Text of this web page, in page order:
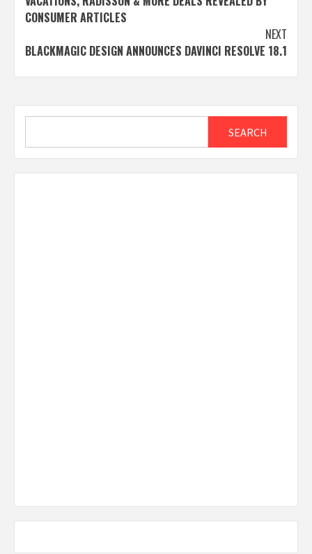
CONSUMER ARTICLES
NEXT
BLACKMAGIC DESIGN ANNOUNCES DAVINCI RESOLVE 18.1
SEARCH